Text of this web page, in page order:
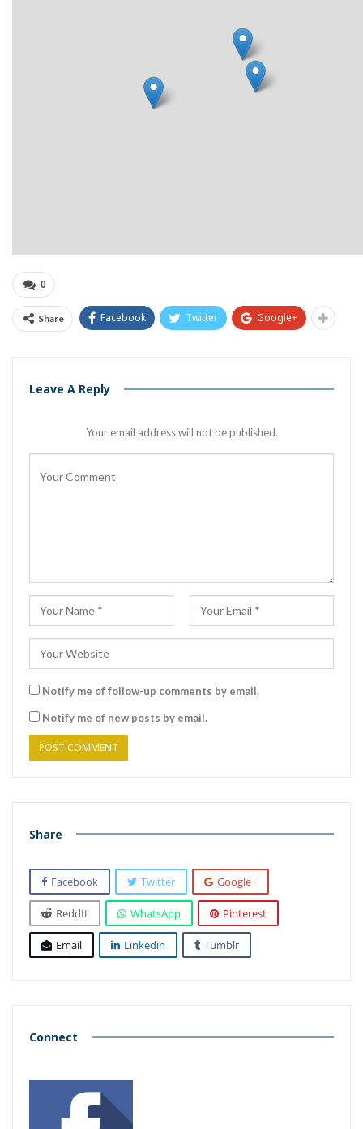
0
Share Facebook Twitter Google+
Leave A Reply
Your email address will not be published.
Notify me of follow-up comments by email.
Notify me of new posts by email.
Share
Facebook Twitter Google+
ReddIt WhatsApp Pinterest
Email Linkedin Tumblr
Connect